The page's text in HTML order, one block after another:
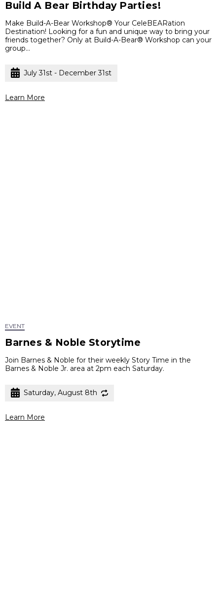
Build A Bear Birthday Parties!
Make Build-A-Bear Workshop® Your CeleBEARation
Destination! Looking for a fun and unique way to bring your
friends together? Only at Build-A-Bear® Workshop can your
group...
July 31st - December 31st
Learn More
EVENT
Barnes & Noble Storytime
Join Barnes & Noble for their weekly Story Time in the
Barnes & Noble Jr. area at 2pm each Saturday.
Saturday, August 8th
Learn More